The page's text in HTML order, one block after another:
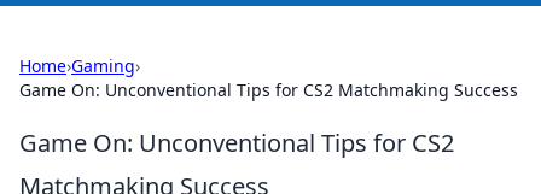
Home›Gaming›
Game On: Unconventional Tips for CS2 Matchmaking Success
Game On: Unconventional Tips for CS2
Matchmaking Success